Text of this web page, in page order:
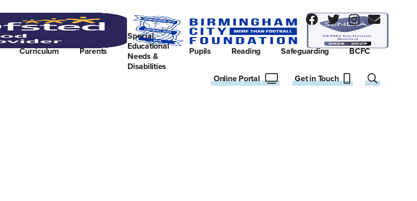
Curriculum Parents
Special
Educational
Needs &
Disabilities
Pupils Reading Safeguarding BCFC
Online Portal Get in Touch